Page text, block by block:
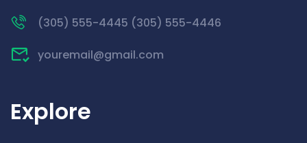
(305) 555-4445 (305) 555-4446
youremail@gmail.com
Explore